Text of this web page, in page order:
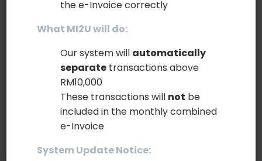
and typesetting industry. Lorem Ipsum has been
the industry's standard dummy text ever since the
1500s, when an unknown printer took a galley of
type and scrambled it to make a type specimen
book. It has survived not only five centuries, but
also the leap into electronic typesetting, remaining
essentially unchanged.
the e-Invoice correctly
What MI2U will do:
Our system will automatically
separate transactions above
RM10,000
These transactions will not be
included in the monthly combined
e-Invoice
System Update Notice: